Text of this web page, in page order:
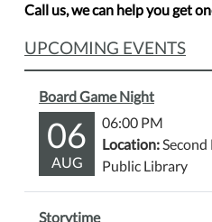
Call us, we can help you get
UPCOMING EVENTS
Board Game Night
06
AUG
06:00 PM
Location:Second
Public Library
Storytime